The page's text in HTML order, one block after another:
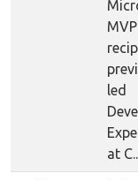
led
at